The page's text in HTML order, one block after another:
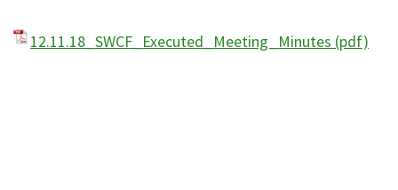
12.11.18_SWCF_Executed_Meeting_Minutes (pdf)